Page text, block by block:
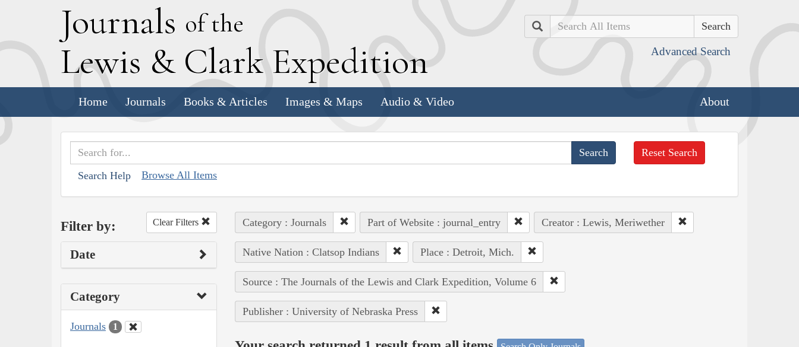
Journals of the
Lewis & Clark Expedition
Search
Advanced Search
Home Journals Books & Articles Images & Maps Audio & Video About
Search Help Browse All Items
Reset Search
Filter by: Clear Filters
Date
Category
Journals 1
Category : Journals Part of Website : journal_entry Creator : Lewis, Meriwether
Native Nation : Clatsop Indians Place : Detroit, Mich.
Source : The Journals of the Lewis and Clark Expedition, Volume 6
Publisher : University of Nebraska Press